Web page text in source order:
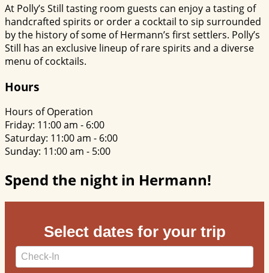
At Polly’s Still tasting room guests can enjoy a tasting of
handcrafted spirits or order a cocktail to sip surrounded
by the history of some of Hermann’s first settlers. Polly’s
Still has an exclusive lineup of rare spirits and a diverse
menu of cocktails.
Hours
Hours of Operation
Friday: 11:00 am - 6:00
Saturday: 11:00 am - 6:00
Sunday: 11:00 am - 5:00
Spend the night in Hermann!
Select dates for your trip
Checkin
Date